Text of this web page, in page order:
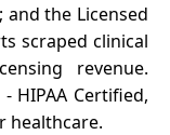
the Licensed
scraped clinical
revenue.
HIPAA Certified,
healthcare.